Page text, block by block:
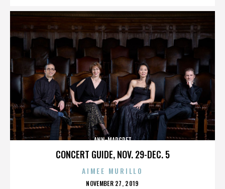
CONCERT GUIDE, NOV. 29-DEC. 5
ANN-MARGRET
AIMEE MURILLO
POSTED
NOVEMBER 27, 2019